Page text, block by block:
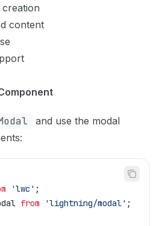
content
and use the modal
'lwc' ;
from 'lightning/modal' ;